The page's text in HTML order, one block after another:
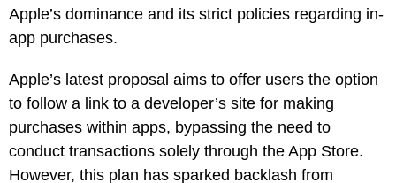
Apple’s dominance and its strict policies regarding in-
app purchases.
Apple’s latest proposal aims to offer users the option
to follow a link to a developer’s site for making
purchases within apps, bypassing the need to
conduct transactions solely through the App Store.
However, this plan has sparked backlash from